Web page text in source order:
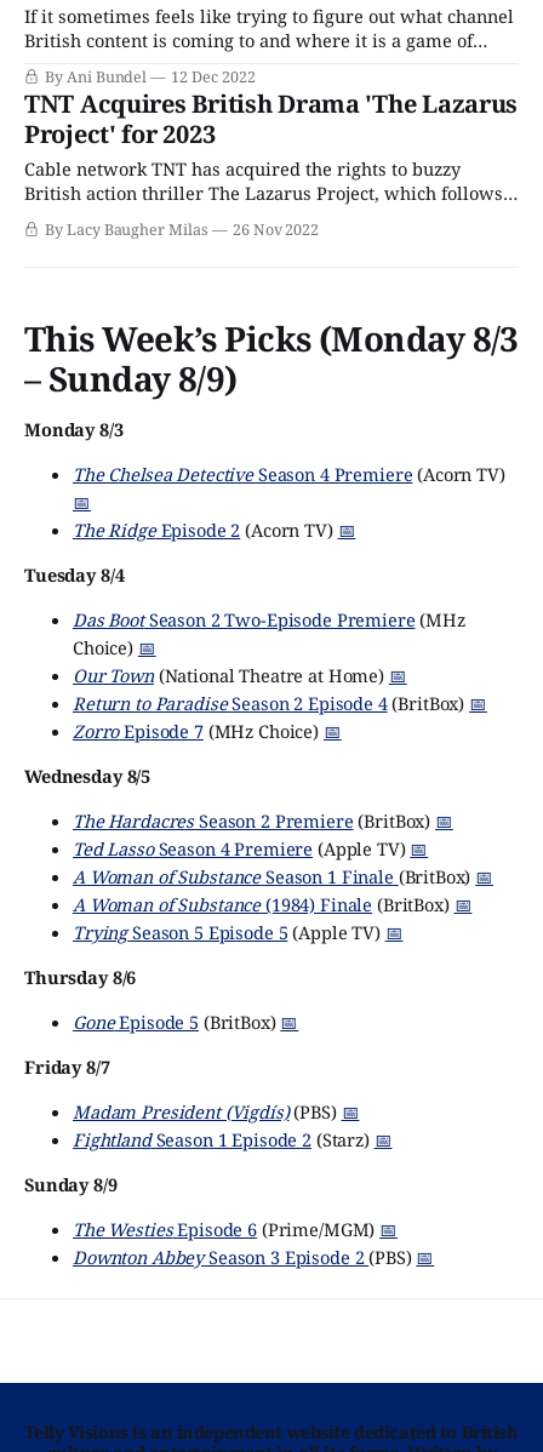
If it sometimes feels like trying to figure out what channel
British content is coming to and where it is a game of
endless whack-a-mole, you're not alone. While American
streamers and broadcast/cable networks duke it out for
survival on the commercial TV playing field
By Ani Bundel 12 Dec 2022
TNT Acquires British Drama 'The Lazarus
Project' for 2023
Cable network TNT has acquired the rights to buzzy
British action thriller The Lazarus Project, which follows
the story of a covert team dedicated to preventing mass
extinction events by resetting the timeline in which they
By Lacy Baugher Milas 26 Nov 2022
This Week’s Picks (Monday 8/3
– Sunday 8/9)
Monday 8/3
The Chelsea DetectiveSeason 4 Premiere (Acorn TV)
📅
The RidgeEpisode 2 (Acorn TV) 📅
Tuesday 8/4
Das BootSeason 2 Two-Episode Premiere (MHz
Choice) 📅
Our Town(National Theatre at Home) 📅
Return to ParadiseSeason 2 Episode 4(BritBox) 📅
ZorroEpisode 7(MHz Choice) 📅
Wednesday 8/5
The HardacresSeason 2 Premiere (BritBox) 📅
Ted LassoSeason 4 Premiere (Apple TV) 📅
A Woman of SubstanceSeason 1 Finale (BritBox) 📅
A Woman of Substance(1984) Finale (BritBox) 📅
TryingSeason 5 Episode 5 (Apple TV) 📅
Thursday 8/6
GoneEpisode 5 (BritBox) 📅
Friday 8/7
Madam President (Vigdís)(PBS) 📅
FightlandSeason 1 Episode 2(Starz) 📅
Sunday 8/9
The WestiesEpisode 6(Prime/MGM) 📅
Downton AbbeySeason 3 Episode 2(PBS) 📅
Telly Visions is an independent website dedicated to British